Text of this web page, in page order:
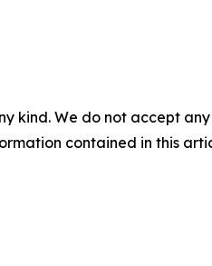
kind. We do not accept
contained in this